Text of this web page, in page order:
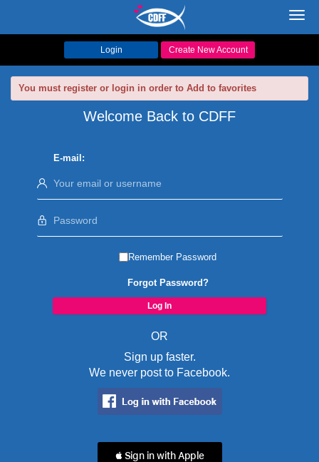
Login Create New Account
You must register or login in order to Add to favorites
Welcome Back to CDFF
E-mail:
Remember Password
Forgot Password?
OR
Sign up faster.
We never post to Facebook.
 Sign in with Apple